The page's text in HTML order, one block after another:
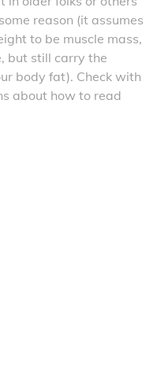
reason (it assumes
to be muscle mass,
but still carry the
body fat). Check with
about how to read